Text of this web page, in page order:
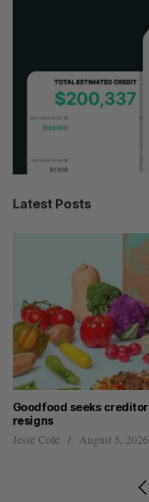
Latest Posts
Goodfood seeks
resigns
Jesse Cole August 5, 2026